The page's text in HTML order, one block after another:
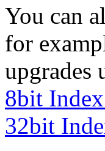
You can
for
upgrades
8bit
32bit